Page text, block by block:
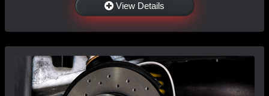
View Details